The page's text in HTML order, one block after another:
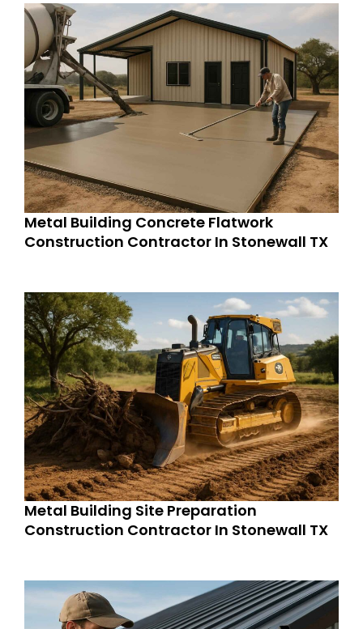
Metal Building Concrete Flatwork
Construction Contractor In Stonewall TX
Metal Building Site Preparation
Construction Contractor In Stonewall TX